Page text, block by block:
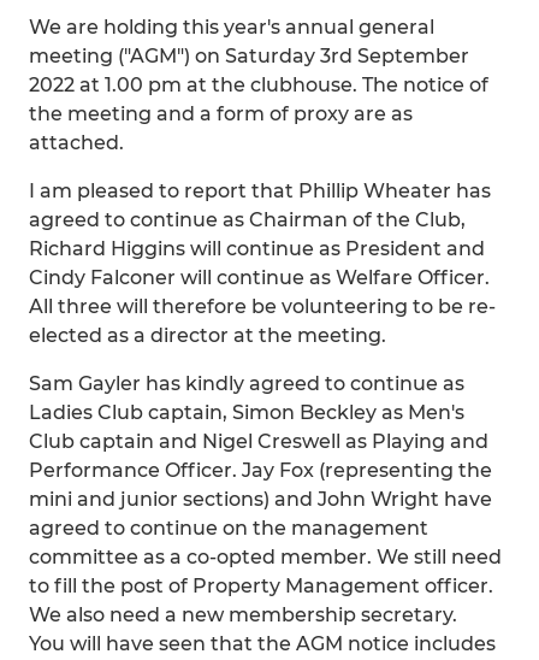
We are holding this year's annual general
meeting ("AGM") on Saturday 3rd September
2022 at 1.00 pm at the clubhouse. The notice of
the meeting and a form of proxy are as
attached.
I am pleased to report that Phillip Wheater has
agreed to continue as Chairman of the Club,
Richard Higgins will continue as President and
Cindy Falconer will continue as Welfare Officer.
All three will therefore be volunteering to be re-
elected as a director at the meeting.
Sam Gayler has kindly agreed to continue as
Ladies Club captain, Simon Beckley as Men's
Club captain and Nigel Creswell as Playing and
Performance Officer. Jay Fox (representing the
mini and junior sections) and John Wright have
agreed to continue on the management
committee as a co-opted member. We still need
to fill the post of Property Management officer.
We also need a new membership secretary.
You will have seen that the AGM notice includes